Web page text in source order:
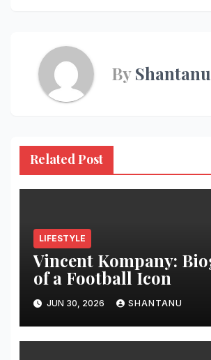
ByShantanu
Related Post
LIFESTYLE
Vincent Kompany: Biography
of a Football Icon
JUN 30, 2026 SHANTANU